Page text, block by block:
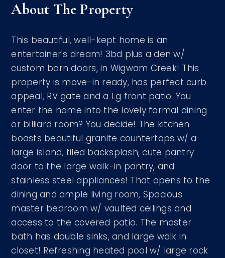
About The Property
This beautiful, well-kept home is an
entertainer's dream! 3bd plus a den w/
custom barn doors, in Wigwam Creek! This
property is move-in ready, has perfect curb
appeal, RV gate and a Lg front patio. You
enter the home into the lovely formal dining
or billiard room? You decide! The kitchen
boasts beautiful granite countertops w/ a
large island, tiled backsplash, cute pantry
door to the large walk-in pantry, and
stainless steel appliances! That opens to the
dining and ample living room, Spacious
master bedroom w/ vaulted ceilings and
access to the covered patio. The master
bath has double sinks, and large walk in
closet! Refreshing heated pool w/ large rock